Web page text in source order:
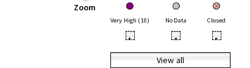
Zoom
Very High (10) No Data Closed
• • •
View all